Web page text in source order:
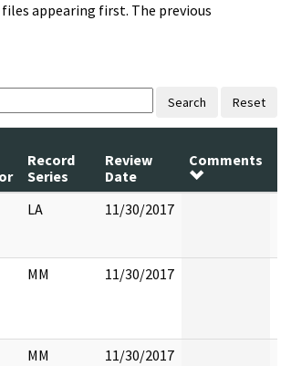
appearing first. The previous
Search Reset
Record
Series
Review
Date
Comments
LA 11/30/2017
MM 11/30/2017
MM 11/30/2017